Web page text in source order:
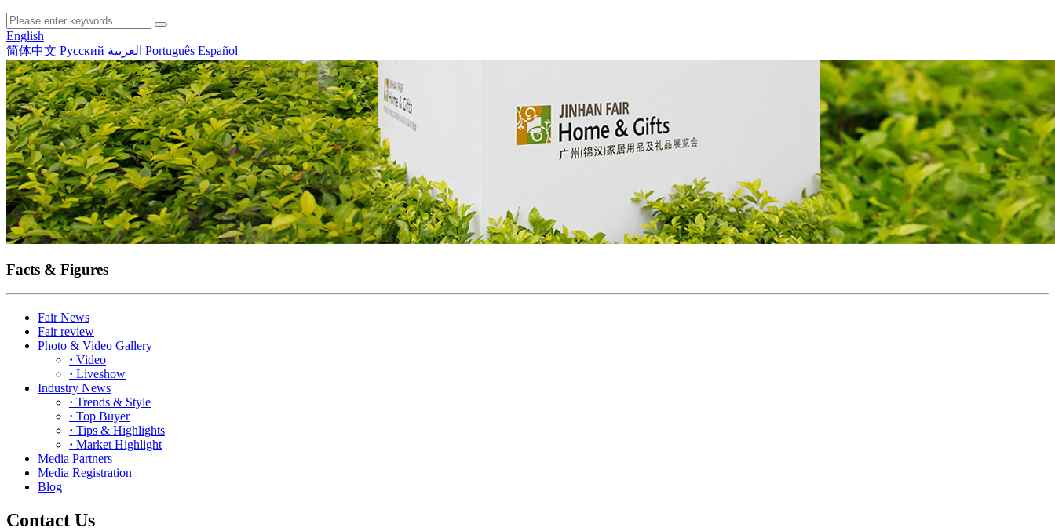
English
简体中文 Русский العربية Português Español
Facts & Figures
Fair News
Fair review
Photo & Video Gallery
· Video
· Liveshow
Industry News
· Trends & Style
· Top Buyer
· Tips & Highlights
· Market Highlight
Media Partners
Media Registration
Blog
Contact Us